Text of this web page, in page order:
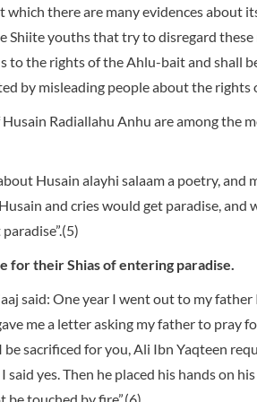
there are many evidences about
Shiite youths that try to disregard
to the rights of the Ahlu-bait and shall
by misleading people about the rights
Radiallahu Anhu are among the
Husain alayhi salaam a poetry, and
and cries would get paradise, and
for their Shias of entering paradise.
said: One year I went out to my
me a letter asking my father to pray
sacrificed for you, Ali Ibn Yaqteen
yes. Then he placed his hands on